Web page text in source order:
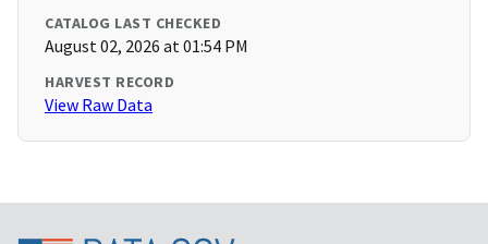
CATALOG LAST CHECKED
August 02, 2026 at 01:54 PM
HARVEST RECORD
View Raw Data